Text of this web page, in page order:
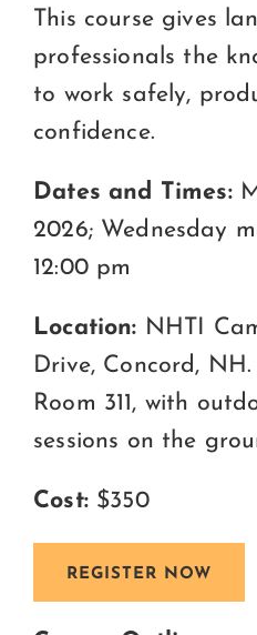
This course gives
professionals the
to work safely,
confidence.
Dates and Times:
2026; Wednesday
12:00 pm
Location: NHTI
Drive, Concord,
Room 311, with
sessions on the
Cost:$350
REGISTER NOW